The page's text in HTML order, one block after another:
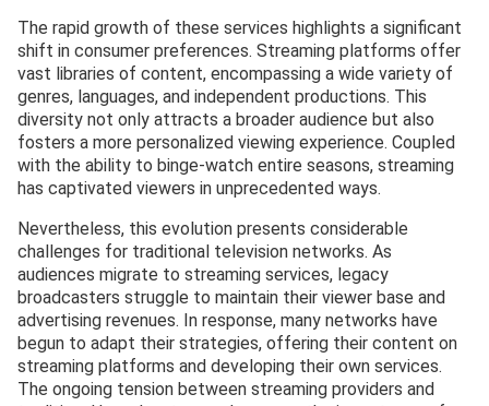
The rapid growth of these services highlights a significant
shift in consumer preferences. Streaming platforms offer
vast libraries of content, encompassing a wide variety of
genres, languages, and independent productions. This
diversity not only attracts a broader audience but also
fosters a more personalized viewing experience. Coupled
with the ability to binge-watch entire seasons, streaming
has captivated viewers in unprecedented ways.
Nevertheless, this evolution presents considerable
challenges for traditional television networks. As
audiences migrate to streaming services, legacy
broadcasters struggle to maintain their viewer base and
advertising revenues. In response, many networks have
begun to adapt their strategies, offering their content on
streaming platforms and developing their own services.
The ongoing tension between streaming providers and